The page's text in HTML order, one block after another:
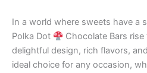
In a world where sweets have a
Polka Dot
Chocolate Bars
delightful design, rich flavors,
ideal choice for any occasion,